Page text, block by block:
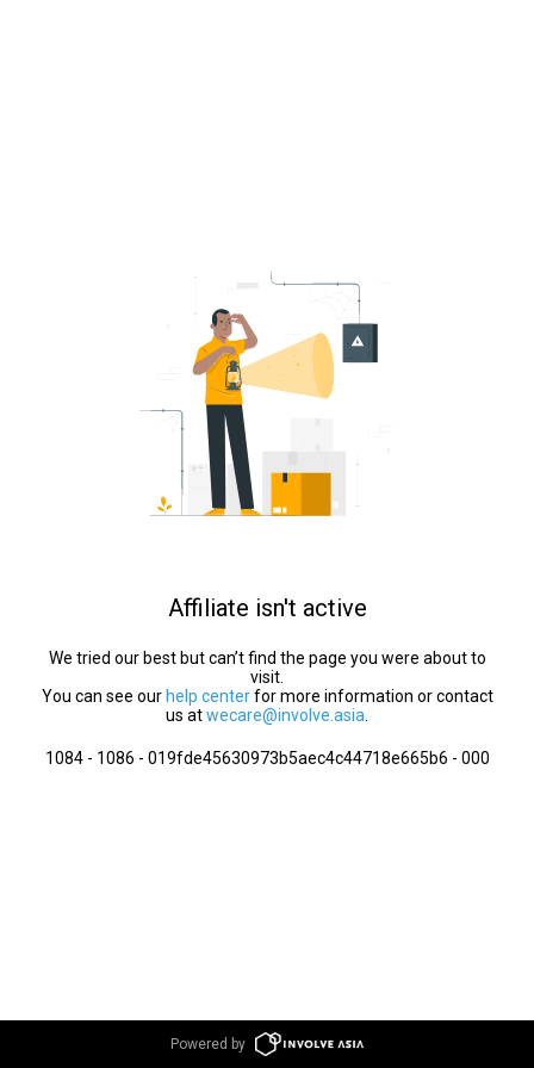
Affiliate isn't active
We tried our best but can’t find the page you were about to
visit.
You can see our help centerfor more information or contact
us atwecare@involve.asia
1084 - 1086 - 019fde45630973b5aec4c44718e665b6 - 000
Powered by